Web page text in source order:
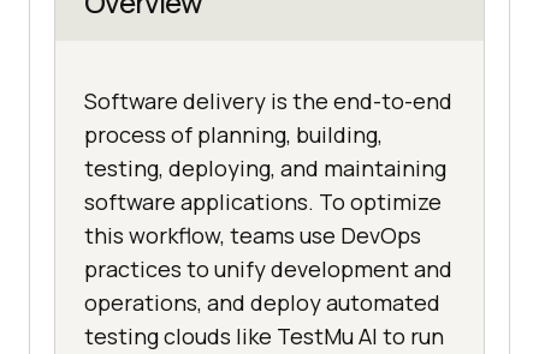
Software delivery is the end-to-end
process of planning, building,
testing, deploying, and maintaining
software applications. To optimize
this workflow, teams use DevOps
practices to unify development and
operations, and deploy automated
testing clouds like TestMu AI to run